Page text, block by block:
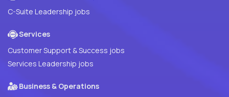
C-Suite Leadership jobs
Services
Customer Support & Success jobs
Services Leadership jobs
Business & Operations